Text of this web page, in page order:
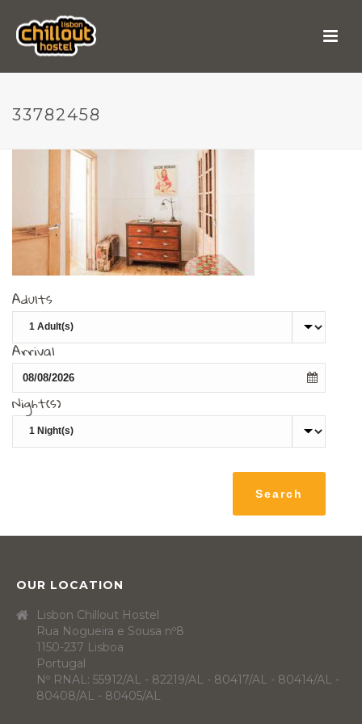
33782458
33782458
Adults
Arrival
Night(s)
OUR LOCATION
Lisbon Chillout Hostel
Rua Nogueira e Sousa nº8
1150-237 Lisboa
Portugal
Nº RNAL: 55912/AL - 82219/AL - 80417/AL - 80414/AL -
80408/AL - 80405/AL